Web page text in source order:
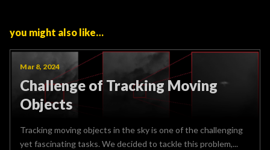
you might also like…
Mar 8, 2024
Challenge of Tracking Moving
Objects
Tracking moving objects in the sky is one of the challenging
yet fascinating tasks. We decided to tackle this problem,...